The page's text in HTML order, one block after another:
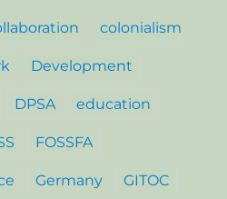
colonialism
Development
DPSA education
FOSSFA
Germany GITOC